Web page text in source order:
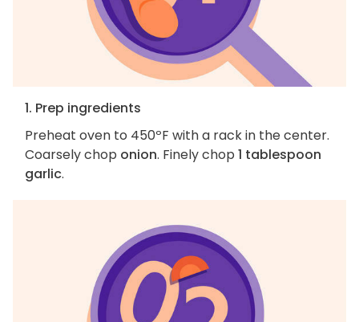
1. Prep ingredients
Preheat oven to 450ºF with a rack in the center.
Coarsely chop onion. Finely chop 1 tablespoon
garlic.